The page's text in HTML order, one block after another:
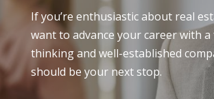
If you’re enthusiastic about real
want to advance your career with
thinking and well-established
should be your next stop.